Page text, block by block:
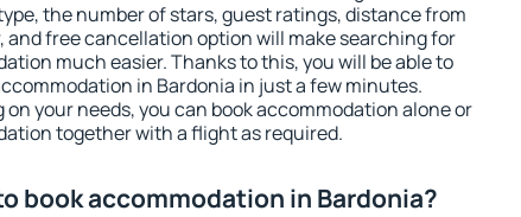
the number of stars, guest ratings, distance from
and free cancellation option will make searching for
much easier. Thanks to this, you will be able to
in Bardonia in just a few minutes.
on your needs, you can book accommodation alone or
together with a flight as required.
book accommodation in Bardonia?